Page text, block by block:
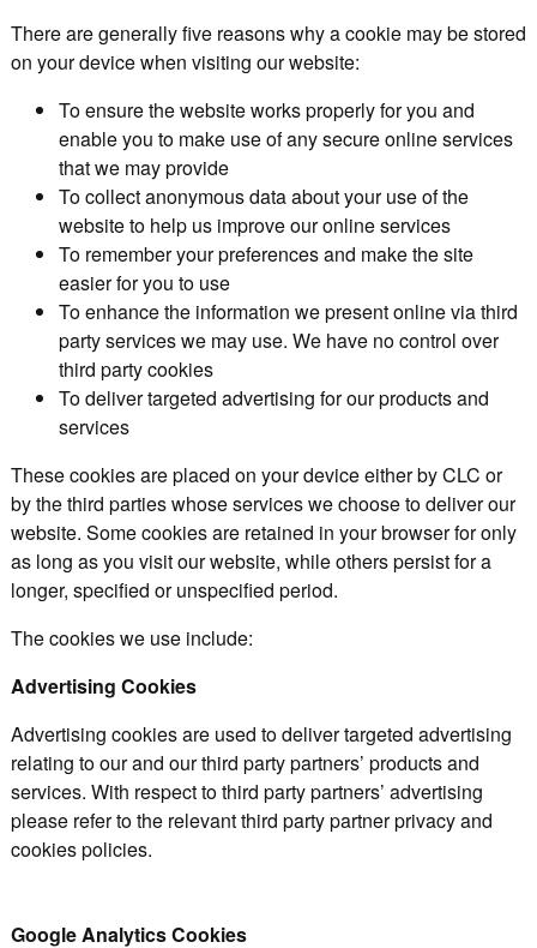
There are generally five reasons why a cookie may be stored
on your device when visiting our website:
To ensure the website works properly for you and
enable you to make use of any secure online services
that we may provide
To collect anonymous data about your use of the
website to help us improve our online services
To remember your preferences and make the site
easier for you to use
To enhance the information we present online via third
party services we may use. We have no control over
third party cookies
To deliver targeted advertising for our products and
services
These cookies are placed on your device either by CLC or
by the third parties whose services we choose to deliver our
website. Some cookies are retained in your browser for only
as long as you visit our website, while others persist for a
longer, specified or unspecified period.
The cookies we use include:
Advertising Cookies
Advertising cookies are used to deliver targeted advertising
relating to our and our third party partners’ products and
services. With respect to third party partners’ advertising
please refer to the relevant third party partner privacy and
cookies policies.
Google Analytics Cookies